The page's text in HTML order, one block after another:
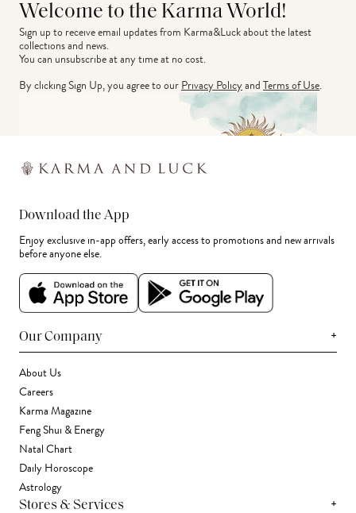
Welcome to the Karma World!
Sign up to receive email updates from Karma&Luck about the latest
collections and news.
You can unsubscribe at any time at no cost.
By clicking Sign Up, you agree to ourPrivacy PolicyandTerms of Use.
Download the App
Enjoy exclusive in-app offers, early access to promotions and new arrivals
before anyone else.
Our Company +
About Us
Careers
Karma Magazine
Feng Shui & Energy
Natal Chart
Daily Horoscope
Astrology
Stores & Services +